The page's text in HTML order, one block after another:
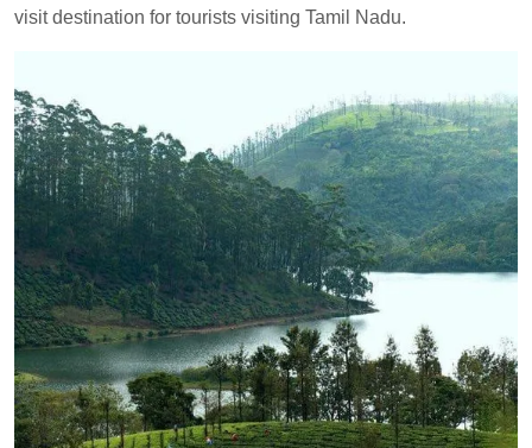
visit destination for tourists visiting Tamil Nadu.